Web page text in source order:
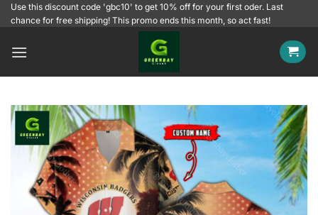
SkipUse this discount code 'gbc10' to get 10% off for your first oder. Last
chance for free shipping! This promo ends this month, so act fast!